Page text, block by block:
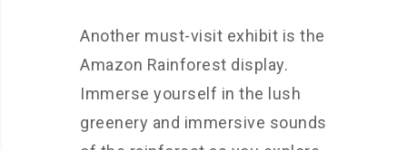
Another must-visit exhibit is the
Amazon Rainforest display.
Immerse yourself in the lush
greenery and immersive sounds